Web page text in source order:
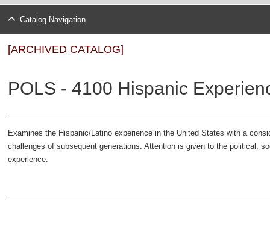
Catalog Navigation
[ARCHIVED CATALOG]
POLS - 4100 Hispanic
Examines the Hispanic/Latino experience in the United States with a
challenges of subsequent generations. Attention is given to the political,
experience.